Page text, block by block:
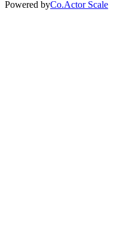
Powered byCo.Actor Scale